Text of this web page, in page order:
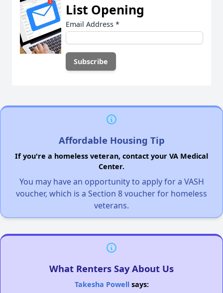
List Opening
Email Address *
Affordable Housing Tip
If you're a homeless veteran, contact your VA Medical
Center.
You may have an opportunity to apply for a VASH
voucher, which is a Section 8 voucher for homeless
veterans.
What Renters Say About Us
Takesha Powellsays: